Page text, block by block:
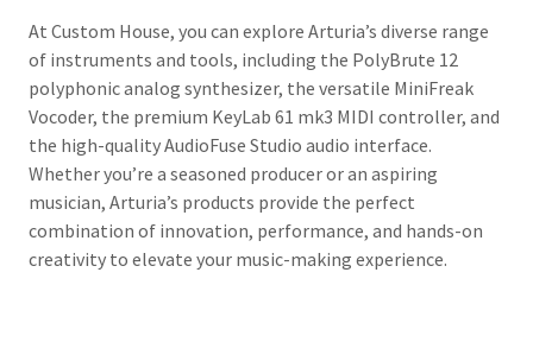
At Custom House, you can explore Arturia’s diverse range
of instruments and tools, including the PolyBrute 12
polyphonic analog synthesizer, the versatile MiniFreak
Vocoder, the premium KeyLab 61 mk3 MIDI controller, and
the high-quality AudioFuse Studio audio interface.
Whether you’re a seasoned producer or an aspiring
musician, Arturia’s products provide the perfect
combination of innovation, performance, and hands-on
creativity to elevate your music-making experience.